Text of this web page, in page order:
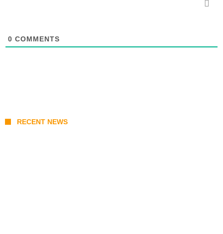
0 COMMENTS
RECENT NEWS